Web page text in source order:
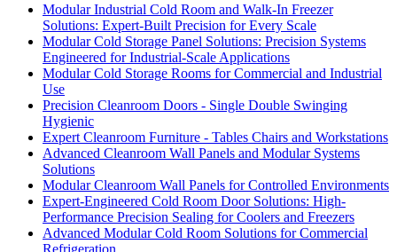
Modular Industrial Cold Room and Walk-In Freezer
Solutions: Expert-Built Precision for Every Scale
Modular Cold Storage Panel Solutions: Precision Systems
Engineered for Industrial-Scale Applications
Modular Cold Storage Rooms for Commercial and Industrial
Use
Precision Cleanroom Doors - Single Double Swinging
Hygienic
Expert Cleanroom Furniture - Tables Chairs and Workstations
Advanced Cleanroom Wall Panels and Modular Systems
Solutions
Modular Cleanroom Wall Panels for Controlled Environments
Expert-Engineered Cold Room Door Solutions: High-
Performance Precision Sealing for Coolers and Freezers
Advanced Modular Cold Room Solutions for Commercial
Refrigeration